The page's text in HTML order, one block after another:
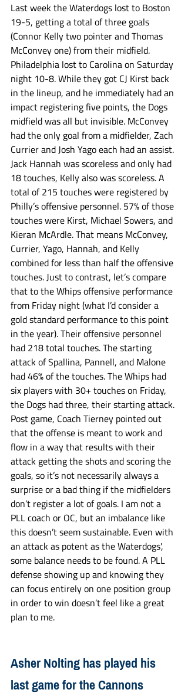
Last week the Waterdogs lost to Boston
19-5, getting a total of three goals
(Connor Kelly two pointer and Thomas
McConvey one) from their midfield.
Philadelphia lost to Carolina on Saturday
night 10-8. While they got CJ Kirst back
in the lineup, and he immediately had an
impact registering five points, the Dogs
midfield was all but invisible. McConvey
had the only goal from a midfielder, Zach
Currier and Josh Yago each had an assist.
Jack Hannah was scoreless and only had
18 touches, Kelly also was scoreless. A
total of 215 touches were registered by
Philly’s offensive personnel. 57% of those
touches were Kirst, Michael Sowers, and
Kieran McArdle. That means McConvey,
Currier, Yago, Hannah, and Kelly
combined for less than half the offensive
touches. Just to contrast, let’s compare
that to the Whips offensive performance
from Friday night (what I’d consider a
gold standard performance to this point
in the year). Their offensive personnel
had 218 total touches. The starting
attack of Spallina, Pannell, and Malone
had 46% of the touches. The Whips had
six players with 30+ touches on Friday,
the Dogs had three, their starting attack.
Post game, Coach Tierney pointed out
that the offense is meant to work and
flow in a way that results with their
attack getting the shots and scoring the
goals, so it’s not necessarily always a
surprise or a bad thing if the midfielders
don’t register a lot of goals. I am not a
PLL coach or OC, but an imbalance like
this doesn’t seem sustainable. Even with
an attack as potent as the Waterdogs',
some balance needs to be found. A PLL
defense showing up and knowing they
can focus entirely on one position group
in order to win doesn’t feel like a great
plan to me.
Asher Nolting has played his
last game for the Cannons